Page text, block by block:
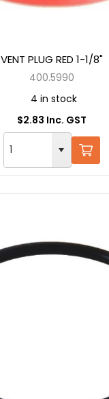
VENT PLUG RED 1-1/8"
400.5990
4 in stock
$2.83 Inc. GST